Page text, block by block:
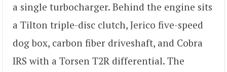
a single turbocharger. Behind the engine sits
a Tilton triple-disc clutch, Jerico five-speed
dog box, carbon fiber driveshaft, and Cobra
IRS with a Torsen T2R differential. The